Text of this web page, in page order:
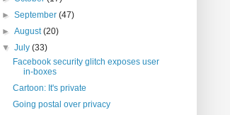
►September(47)
►August(20)
▼July(33)
Facebook security glitch exposes user
in-boxes
Cartoon: It's private
Going postal over privacy